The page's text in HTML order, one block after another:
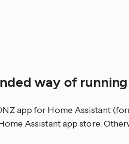
way of
app for Home Assistant
Assistant app store.